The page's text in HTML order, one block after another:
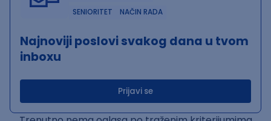
SENIORITET
NAČIN RADA
Najnoviji poslovi svakog dana u tvom
inboxu
Prijavi se